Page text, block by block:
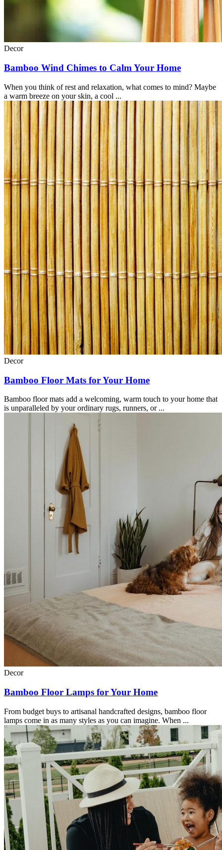
Decor
Bamboo Wind Chimes to Calm Your Home
When you think of rest and relaxation, what comes to mind? Maybe
a warm breeze on your skin, a cool ...
Decor
Bamboo Floor Mats for Your Home
Bamboo floor mats add a welcoming, warm touch to your home that
is unparalleled by your ordinary rugs, runners, or ...
Decor
Bamboo Floor Lamps for Your Home
From budget buys to artisanal handcrafted designs, bamboo floor
lamps come in as many styles as you can imagine. When ...